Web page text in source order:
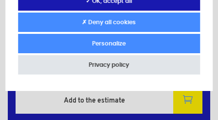
Secondary material: Zinc-plated Steel
d: M6
d1: 11,0
Add to the estimate
✗ Deny all cookies
Personalize
Privacy policy